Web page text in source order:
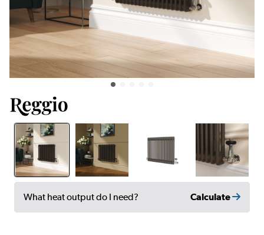
What heat output do I need? Calculate